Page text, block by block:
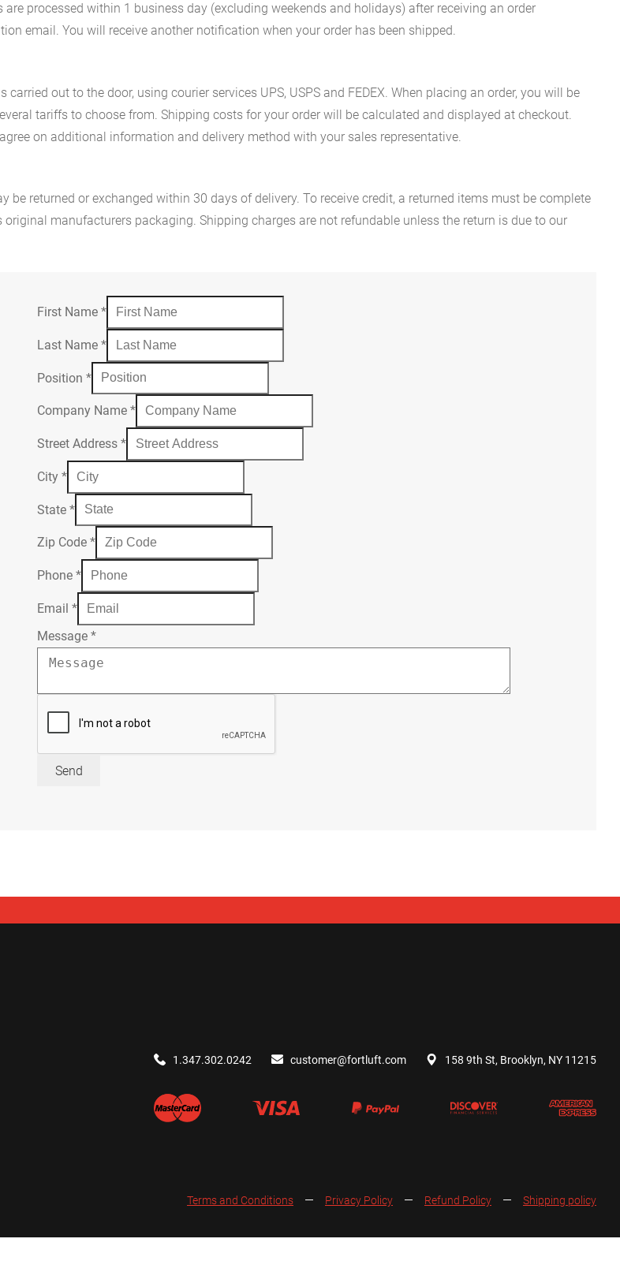
are processed within 1 business day (excluding weekends and holidays) after receiving an order
email. You will receive another notification when your order has been shipped.
carried out to the door, using courier services UPS, USPS and FEDEX. When placing an order, you will be
tariffs to choose from. Shipping costs for your order will be calculated and displayed at checkout.
on additional information and delivery method with your sales representative.
be returned or exchanged within 30 days of delivery. To receive credit, a returned items must be complete
original manufacturers packaging. Shipping charges are not refundable unless the return is due to our
First Name*
Last Name*
Position*
Company Name*
Street Address*
City*
State*
Zip Code*
Phone*
Email*
Message*
Send
1.347.302.0242 customer@fortluft.com 158 9th St, Brooklyn, NY 11215
Terms and Conditions Privacy Policy Refund Policy Shipping policy